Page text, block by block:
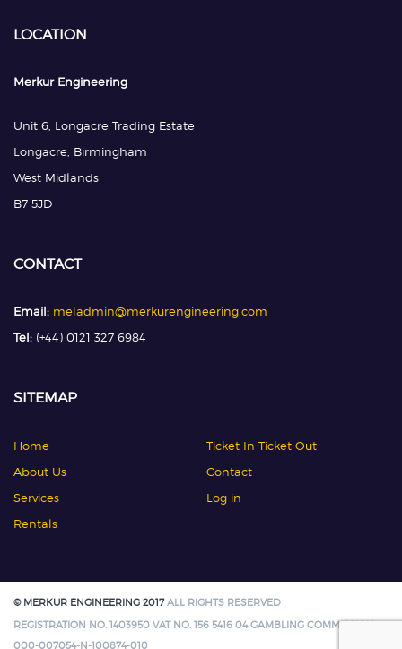
LOCATION
Merkur Engineering
Unit 6, Longacre Trading Estate
Longacre, Birmingham
West Midlands
B7 5JD
CONTACT
Email: meladmin@merkurengineering.com
Tel: (+44) 0121 327 6984
SITEMAP
Home
About Us
Services
Rentals
Ticket In Ticket Out
Contact
Log in
© MERKUR ENGINEERING 2017ALL RIGHTS RESERVED
REGISTRATION NO. 1403950 VAT NO. 156 5416 04 GAMBLING COMMISSION:
000-007054-N-100874-010